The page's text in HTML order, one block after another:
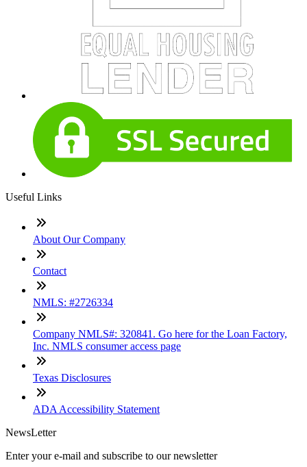
Useful Links
About Our Company
Contact
NMLS: #2726334
Company NMLS#: 320841. Go here for the Loan Factory,
Inc. NMLS consumer access page
Texas Disclosures
ADA Accessibility Statement
NewsLetter
Enter your e-mail and subscribe to our newsletter